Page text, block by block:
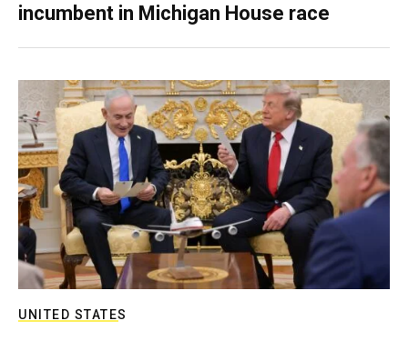
incumbent in Michigan House race
UNITED STATES